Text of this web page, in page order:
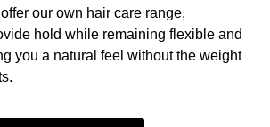
our own hair care range,
hold while remaining flexible and
you a natural feel without the weight